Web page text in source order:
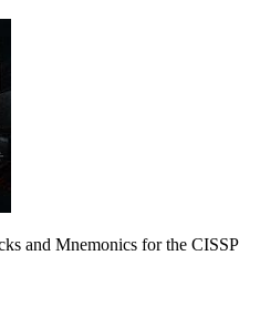
and Mnemonics for the CISSP